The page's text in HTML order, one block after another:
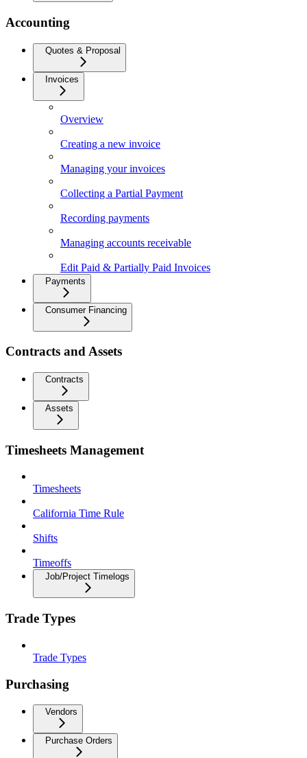
Accounting
Quotes & Proposal
Invoices
Overview
Creating a new invoice
Managing your invoices
Collecting a Partial Payment
Recording payments
Managing accounts receivable
Edit Paid & Partially Paid Invoices
Payments
Consumer Financing
Contracts and Assets
Contracts
Assets
Timesheets Management
Timesheets
California Time Rule
Shifts
Timeoffs
Job/Project Timelogs
Trade Types
Trade Types
Purchasing
Vendors
Purchase Orders